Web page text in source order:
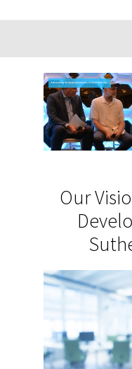
website
Advocating for local businesses to have their say.
Our